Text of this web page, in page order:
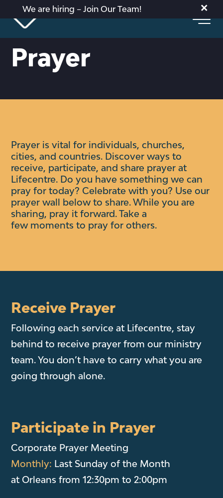
We are hiring – Join Our Team! ×
Prayer
Prayer is vital for individuals, churches,
cities, and countries. Discover ways to
receive, participate, and share prayer at
Lifecentre. Do you have something we can
pray for today? Celebrate with you? Use our
prayer wall below to share. While you are
sharing, pray it forward. Take a
few moments to pray for others.
Receive Prayer
Following each service at Lifecentre, stay
behind to receive prayer from our ministry
team. You don’t have to carry what you are
going through alone.
Participate in Prayer
Corporate Prayer Meeting
Monthly: Last Sunday of the Month
at Orleans from 12:30pm to 2:00pm